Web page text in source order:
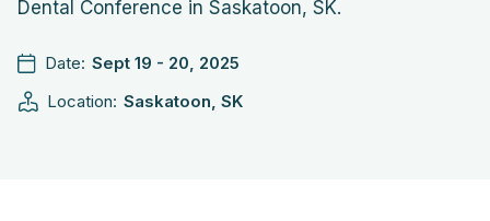
Dental Conference in Saskatoon, SK.
Date: Sept 19 - 20, 2025
Location: Saskatoon, SK